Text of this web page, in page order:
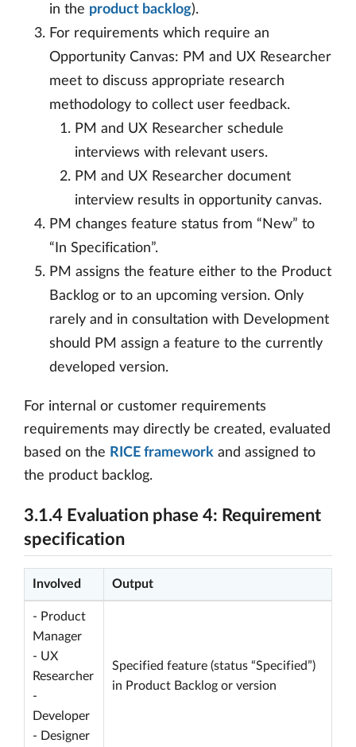
in the product backlog).
For requirements which require an
Opportunity Canvas: PM and UX Researcher
meet to discuss appropriate research
methodology to collect user feedback.
PM and UX Researcher schedule
interviews with relevant users.
PM and UX Researcher document
interview results in opportunity canvas.
PM changes feature status from “New” to
“In Specification”.
PM assigns the feature either to the Product
Backlog or to an upcoming version. Only
rarely and in consultation with Development
should PM assign a feature to the currently
developed version.
For internal or customer requirements
requirements may directly be created, evaluated
based on the RICE framework and assigned to
the product backlog.
3.1.4 Evaluation phase 4: Requirement
specification
Involved Output
- Product
Manager
- UX
Researcher
-
Developer
- Designer
Specified feature (status “Specified”)
in Product Backlog or version